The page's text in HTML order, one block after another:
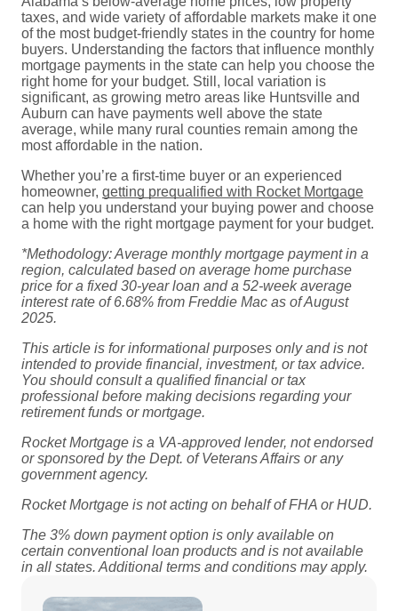
taxes, and wide variety of affordable markets make it one
of the most budget-friendly states in the country for home
buyers. Understanding the factors that influence monthly
mortgage payments in the state can help you choose the
right home for your budget. Still, local variation is
significant, as growing metro areas like Huntsville and
Auburn can have payments well above the state
average, while many rural counties remain among the
most affordable in the nation.
Whether you’re a first-time buyer or an experienced
homeowner, getting prequalified with Rocket Mortgage
can help you understand your buying power and choose
a home with the right mortgage payment for your budget.
*Methodology: Average monthly mortgage payment in a
region, calculated based on average home purchase
price for a fixed 30-year loan and a 52-weekaverage
interest rate of 6.68% from Freddie Mac as of August
2025.
This article is for informational purposes only and is not
intended to provide financial, investment, or tax advice.
You should consult a qualified financial or tax
professional before making decisions regarding your
retirement funds or mortgage.
Rocket Mortgage is a VA-approved lender, not endorsed
or sponsored by the Dept. ofVeterans Affairs or any
government agency.
Rocket Mortgage is not acting on behalf of FHA or HUD.
The 3% down payment option is only available on
certain conventional loan products and is not available
in all states. Additional terms and conditions may apply.